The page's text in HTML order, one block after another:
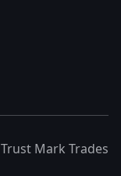
Trust Mark Trades